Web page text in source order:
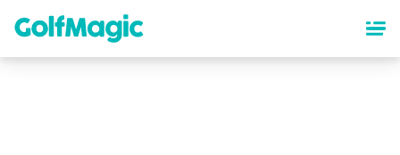
content